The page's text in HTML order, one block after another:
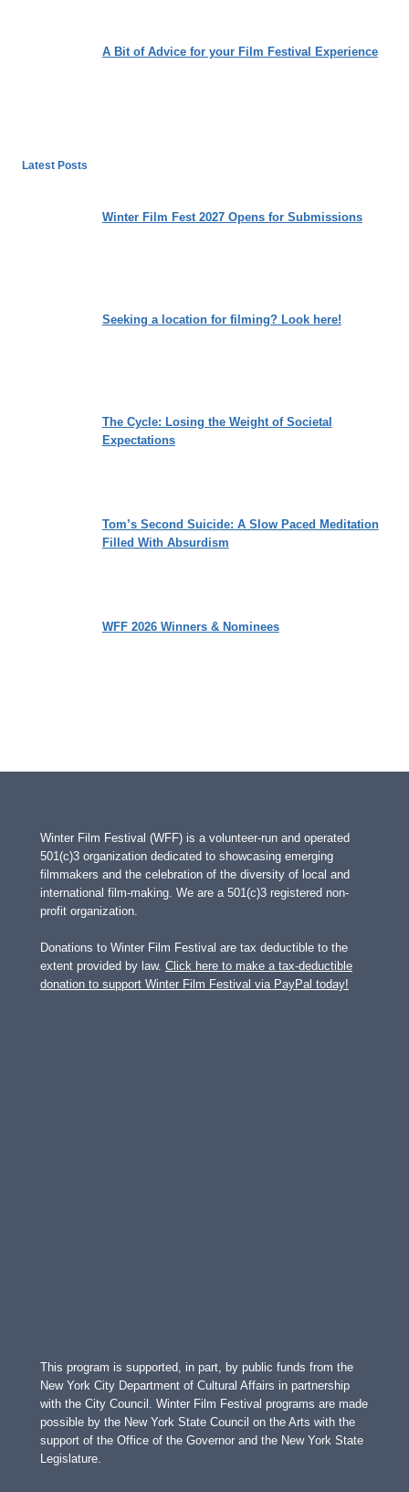
A Bit of Advice for your Film Festival Experience
Latest Posts
Winter Film Fest 2027 Opens for Submissions
Seeking a location for filming? Look here!
The Cycle: Losing the Weight of Societal
Expectations
Tom’s Second Suicide: A Slow Paced Meditation
Filled With Absurdism
WFF 2026 Winners & Nominees
Winter Film Festival (WFF) is a volunteer-run and operated
501(c)3 organization dedicated to showcasing emerging
filmmakers and the celebration of the diversity of local and
international film-making. We are a 501(c)3 registered non-
profit organization.
Donations to Winter Film Festival are tax deductible to the
extent provided by law. Click here to make a tax-deductible
donation to support Winter Film Festival via PayPal today!
This program is supported, in part, by public funds from the
New York City Department of Cultural Affairs in partnership
with the City Council. Winter Film Festival programs are made
possible by the New York State Council on the Arts with the
support of the Office of the Governor and the New York State
Legislature.